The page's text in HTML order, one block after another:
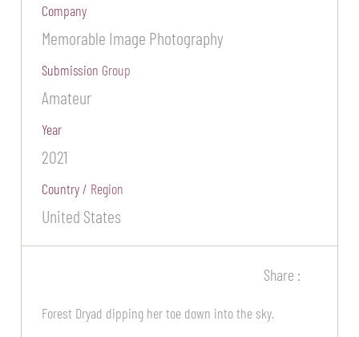
Company
Memorable Image Photography
Submission Group
Amateur
Year
2021
Country / Region
United States
Share :
Forest Dryad dipping her toe down into the sky.